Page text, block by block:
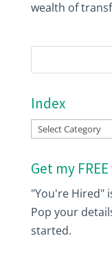
wealth of
Index
Index
Get my
"You're Hired"
Pop your
started.